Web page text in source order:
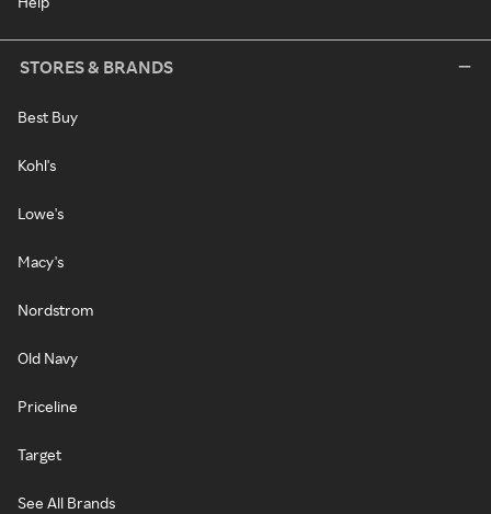
STORES & BRANDS
Best Buy
Kohl's
Lowe's
Macy's
Nordstrom
Old Navy
Priceline
Target
See All Brands